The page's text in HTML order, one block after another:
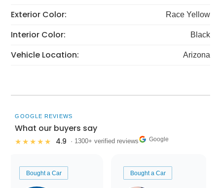
Exterior Color: Race Yellow
Interior Color: Black
Vehicle Location: Arizona
GOOGLE REVIEWS
What our buyers say
★★★★★ 4.9 · 1300+ verified reviews Google
Bought a Car Bought a Car